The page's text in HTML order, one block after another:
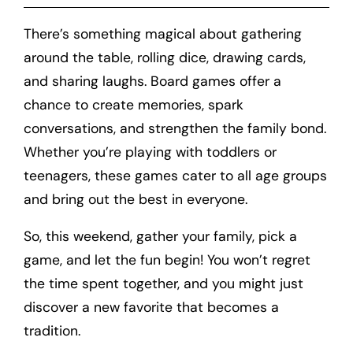
There’s something magical about gathering
around the table, rolling dice, drawing cards,
and sharing laughs. Board games offer a
chance to create memories, spark
conversations, and strengthen the family bond.
Whether you’re playing with toddlers or
teenagers, these games cater to all age groups
and bring out the best in everyone.
So, this weekend, gather your family, pick a
game, and let the fun begin! You won’t regret
the time spent together, and you might just
discover a new favorite that becomes a
tradition.